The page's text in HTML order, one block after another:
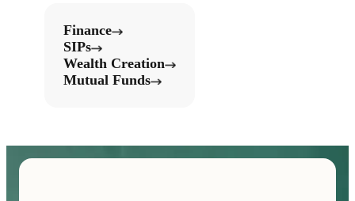
Finance
SIPs
Wealth Creation
Mutual Funds